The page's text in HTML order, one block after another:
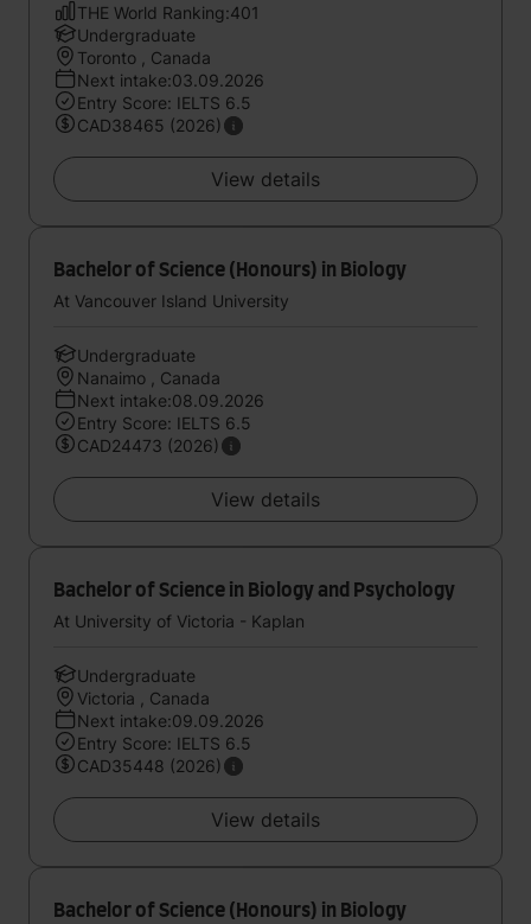
THE World Ranking:401
Undergraduate
Toronto , Canada
Next intake:03.09.2026
Entry Score: IELTS 6.5
CAD38465 (2026)
View details
Bachelor of Science (Honours) in Biology
At Vancouver Island University
Undergraduate
Nanaimo , Canada
Next intake:08.09.2026
Entry Score: IELTS 6.5
CAD24473 (2026)
View details
Bachelor of Science in Biology and Psychology
At University of Victoria - Kaplan
Undergraduate
Victoria , Canada
Next intake:09.09.2026
Entry Score: IELTS 6.5
CAD35448 (2026)
View details
Bachelor of Science (Honours) in Biology